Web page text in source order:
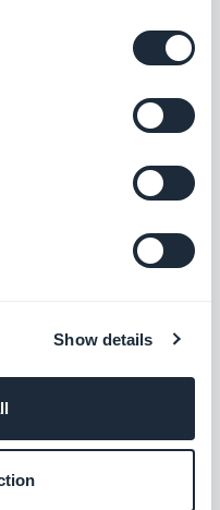
Show details
the app. A push
"notifications are
destination
just as search and